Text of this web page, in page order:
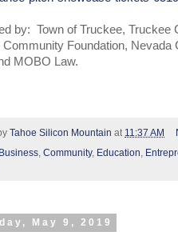
by: Town of Truckee, Truckee
Community Foundation, Nevada
MOBO Law.
Tahoe Silicon Mountain at 11:37 AM
Business, Community, Education,
May 9, 2019